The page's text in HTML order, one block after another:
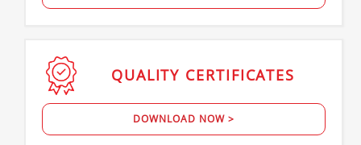
QUALITY CERTIFICATES
DOWNLOAD NOW >